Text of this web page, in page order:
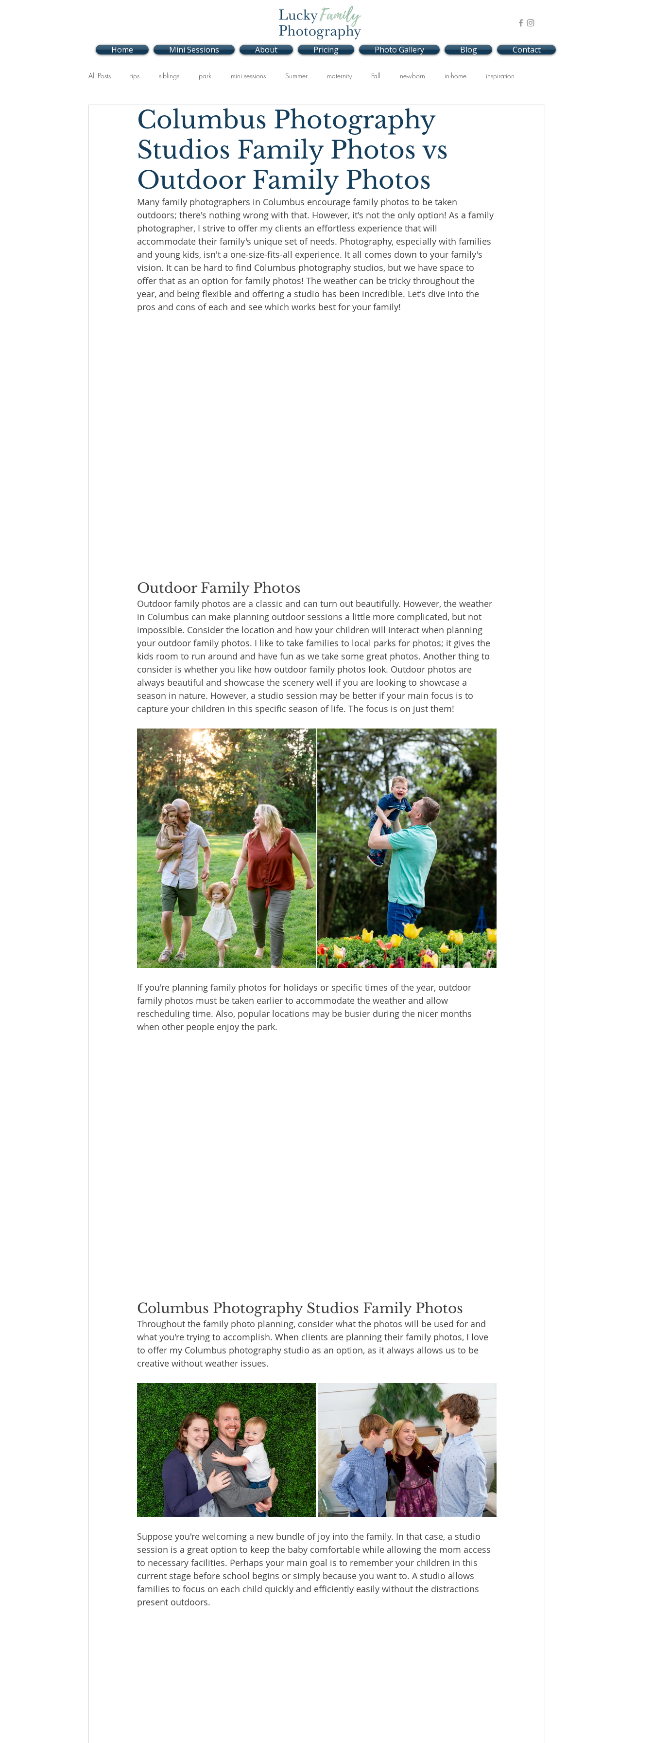
Home Mini Sessions About Pricing Photo Gallery Blog Contact
All Posts tips siblings park mini sessions Summer maternity Fall newborn in-home inspiration
Holiday baby Studio Spring
Columbus Photography
Studios Family Photos vs
Outdoor Family Photos
Many family photographers in Columbus encourage family photos to be taken
outdoors; there's nothing wrong with that. However, it's not the only option! As a family
photographer, I strive to offer my clients an effortless experience that will
accommodate their family's unique set of needs. Photography, especially with families
and young kids, isn't a one-size-fits-all experience. It all comes down to your family's
vision. It can be hard to find Columbus photography studios, but we have space to
offer that as an option for family photos! The weather can be tricky throughout the
year, and being flexible and offering a studio has been incredible. Let's dive into the
pros and cons of each and see which works best for your family!
Outdoor Family Photos
Outdoor family photos are a classic and can turn out beautifully. However, the weather
in Columbus can make planning outdoor sessions a little more complicated, but not
impossible. Consider the location and how your children will interact when planning
your outdoor family photos. I like to take families to local parks for photos; it gives the
kids room to run around and have fun as we take some great photos. Another thing to
consider is whether you like how outdoor family photos look. Outdoor photos are
always beautiful and showcase the scenery well if you are looking to showcase a
season in nature. However, a studio session may be better if your main focus is to
capture your children in this specific season of life. The focus is on just them!
If you're planning family photos for holidays or specific times of the year, outdoor
family photos must be taken earlier to accommodate the weather and allow
rescheduling time. Also, popular locations may be busier during the nicer months
when other people enjoy the park.
Columbus Photography Studios Family Photos
Throughout the family photo planning, consider what the photos will be used for and
what you're trying to accomplish. When clients are planning their family photos, I love
to offer my Columbus photography studio as an option, as it always allows us to be
creative without weather issues.
Suppose you're welcoming a new bundle of joy into the family. In that case, a studio
session is a great option to keep the baby comfortable while allowing the mom access
to necessary facilities. Perhaps your main goal is to remember your children in this
current stage before school begins or simply because you want to. A studio allows
families to focus on each child quickly and efficiently easily without the distractions
present outdoors.